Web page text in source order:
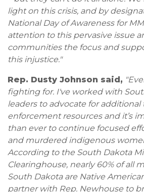
light on this crisis, and by
National Day of Awareness for
attention to this pervasive issue
communities the focus and
this injustice."
Rep. Dusty Johnson said,
fighting for. I've worked with
leaders to advocate for additional
enforcement resources and it’s
than ever to continue focused
and murdered indigenous
According to the South Dakota
Clearinghouse, nearly 60% of all
South Dakota are Native
partner with Rep. Newhouse to